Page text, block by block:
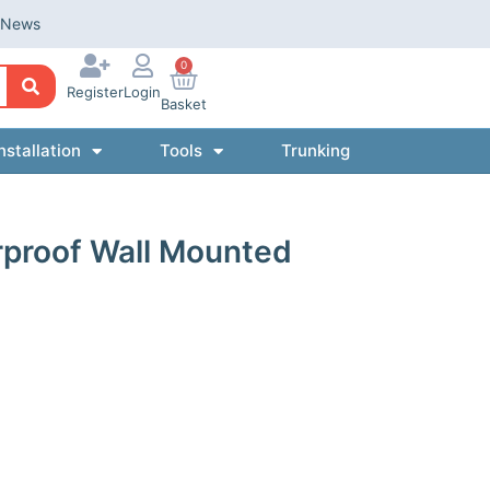
News
RegisterLogin
0
Basket
Tools Trunking
Wall Mounted